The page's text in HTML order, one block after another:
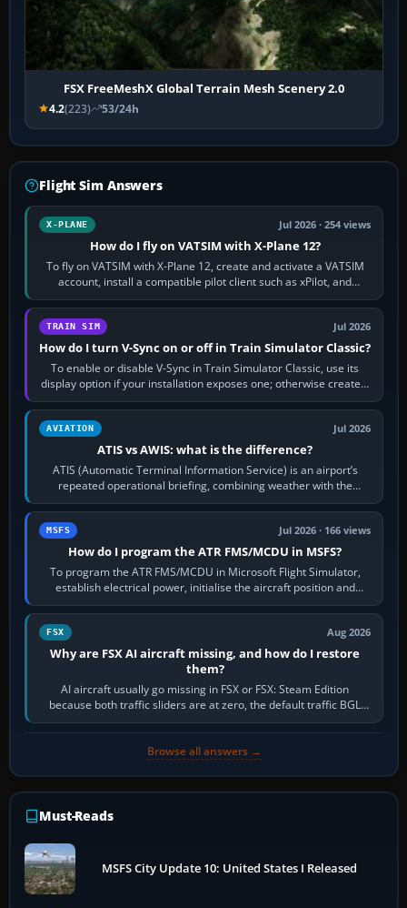
FSX FreeMeshX Global Terrain Mesh Scenery 2.0
4.2(223) 53/24h
Flight Sim Answers
X-PLANE Jul 2026 · 254 views
How do I fly on VATSIM with X-Plane 12?
To fly on VATSIM with X-Plane 12, create and activate a VATSIM
account, install a compatible pilot client such as xPilot, and
configure model…
TRAIN SIM Jul 2026
How do I turn V-Sync on or off in Train Simulator Classic?
To enable or disable V-Sync in Train Simulator Classic, use its
display option if your installation exposes one; otherwise create a
per-game…
AVIATION Jul 2026
ATIS vs AWIS: what is the difference?
ATIS (Automatic Terminal Information Service) is an airport’s
repeated operational briefing, combining weather with the
runway in use, approaches and…
MSFS Jul 2026 · 166 views
How do I program the ATR FMS/MCDU in MSFS?
To program the ATR FMS/MCDU in Microsoft Flight Simulator,
establish electrical power, initialise the aircraft position and
route, enter or import…
FSX Aug 2026
Why are FSX AI aircraft missing, and how do I restore
them?
AI aircraft usually go missing in FSX or FSX: Steam Edition
because both traffic sliders are at zero, the default traffic BGL
has been disabled,…
Browse all answers →
Must-Reads
MSFS City Update 10: United States I Released